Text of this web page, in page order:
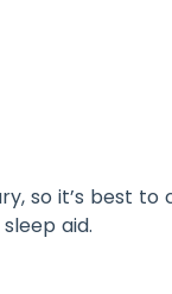
so it’s best
aid.